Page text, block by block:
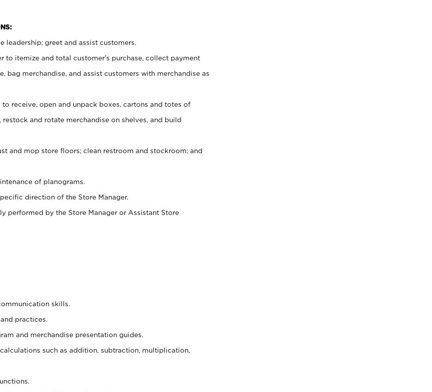
leadership; greet and assist customers.
to itemize and total customer’s purchase, collect payment
bag merchandise, and assist customers with merchandise as
receive, open and unpack boxes, cartons and totes of
restock and rotate merchandise on shelves, and build
and mop store floors; clean restroom and stockroom; and
of planograms.
direction of the Store Manager.
performed by the Store Manager or Assistant Store
skills.
practices.
and merchandise presentation guides.
such as addition, subtraction, multiplication,